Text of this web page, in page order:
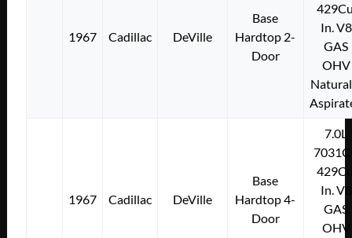
1967 Cadillac DeVille
Base
Hardtop 2-
Door
In. V8
GAS
OHV
1967 Cadillac DeVille
Base
Hardtop 4-
Door
7.0L
In. V8
GAS
OHV